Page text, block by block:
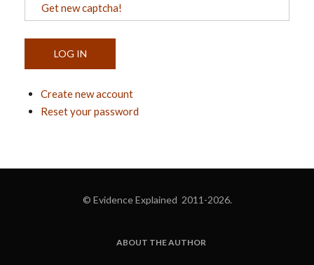
Get new captcha!
Create new account
Reset your password
© Evidence Explained 2011-2026.
ABOUT THE AUTHOR